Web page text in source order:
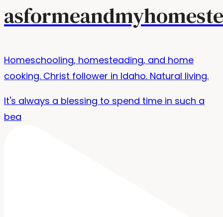
Homeschooling, homesteading, and home
cooking. Christ follower in Idaho. Natural living.
It's always a blessing to spend time in such a
bea